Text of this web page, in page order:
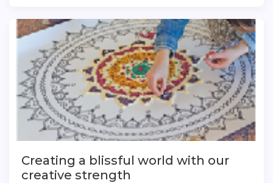
Creating a blissful world with our
creative strength